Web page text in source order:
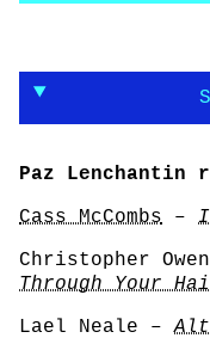
Paz Lenchantin
Cass McCombs –
Christopher
Through Your
Lael Neale –